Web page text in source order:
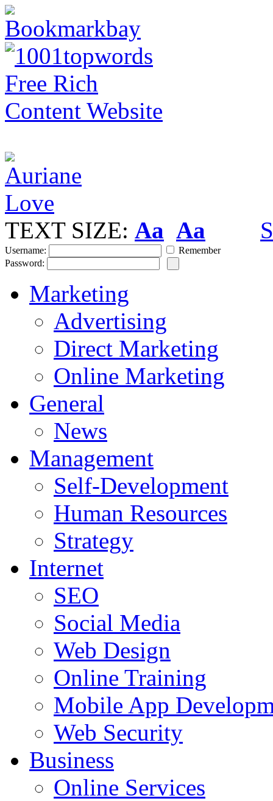
TEXT SIZE: Aa Aa
Username:
Remember
Password:
Marketing
Advertising
Direct Marketing
Online Marketing
General
News
Management
Self-Development
Human Resources
Strategy
Internet
SEO
Social Media
Web Design
Online Training
Mobile App
Web Security
Business
Online Services